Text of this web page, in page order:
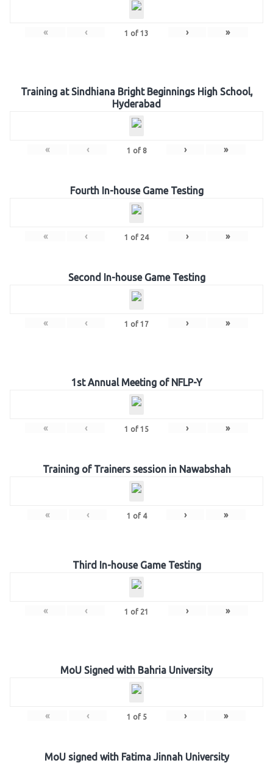
« ‹ 1 of 13 › »
Training at Sindhiana Bright Beginnings High School,
Hyderabad
« ‹ 1 of 8 › »
Fourth In-house Game Testing
« ‹ 1 of 24 › »
Second In-house Game Testing
« ‹ 1 of 17 › »
1st Annual Meeting of NFLP-Y
« ‹ 1 of 15 › »
Training of Trainers session in Nawabshah
« ‹ 1 of 4 › »
Third In-house Game Testing
« ‹ 1 of 21 › »
MoU Signed with Bahria University
« ‹ 1 of 5 › »
MoU signed with Fatima Jinnah University